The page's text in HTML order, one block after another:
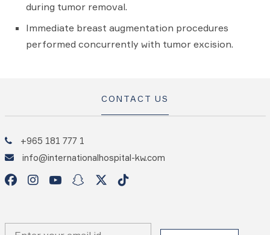
during tumor removal.
Immediate breast augmentation procedures
performed concurrently with tumor excision.
CONTACT US
+965 181 777 1
info@internationalhospital-kw.com